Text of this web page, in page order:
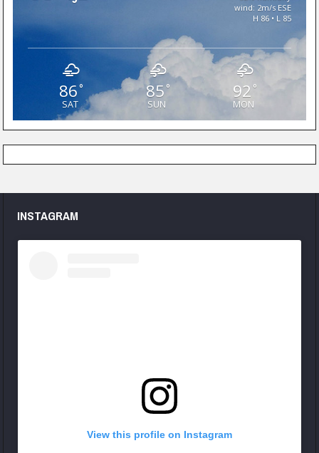
wind: 2m/s ESE
H 86 • L 85
86°
SAT
85°
SUN
92 °
MON
INSTAGRAM
View this profile on Instagram